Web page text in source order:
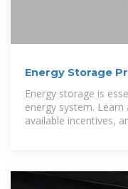
Energy Storage
Energy storage is
energy system.
available incentives,